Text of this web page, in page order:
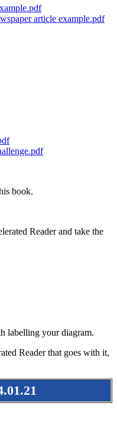
article example.pdf
book.
Reader and take the
labelling your diagram.
Reader that goes with it,